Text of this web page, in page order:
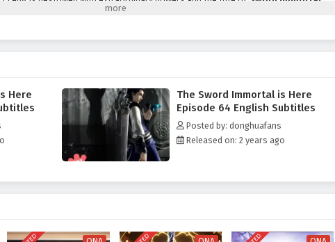
on a path filled with challenges, rivalries, and the pursuit of ultimate strength.
Feng encounters a diverse cast of characters, each with their own motivations and
to cunning foes, the relationships he builds are integral to his growth as a
The themes of
friendship, loyalty,and the struggle for justice resonate
dilemmas and personal sacrifices.
The animation captures the elegance and intensity of swordplay, making
the legendary Sword Immortal and protect his world from impending darkness?
Here
The Sword Immortal is Here
Episode 64 English Subtitles
Posted by: donghuafans
Released on: 2 years ago